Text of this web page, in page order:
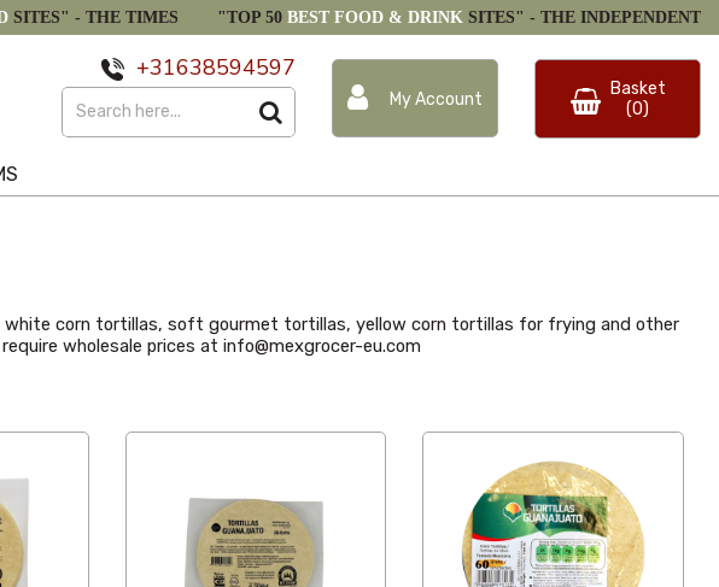
SITES" - THE TIMES "TOP 50 BEST FOOD & DRINK SITES" - THE INDEPENDENT
+31638594597
My Account
Basket
(0)
corn tortillas, soft gourmet tortillas, yellow corn tortillas for frying and other
wholesale prices at info@mexgrocer-eu.com